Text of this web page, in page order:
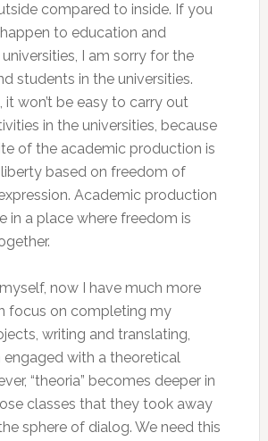
compared to inside. If you
to education and
I am sorry for the
students in the universities.
it won’t be easy to carry out
in the universities, because
of the academic production is
based on freedom of
Academic production
in a place where freedom is
now I have much more
focus on completing my
writing and translating,
engaged with a theoretical
“theoria” becomes deeper in
classes that they took away
sphere of dialog. We need this